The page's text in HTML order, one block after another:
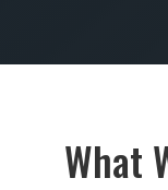
What